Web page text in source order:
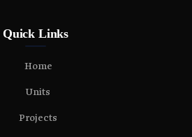
Quick Links
Home
Units
Projects